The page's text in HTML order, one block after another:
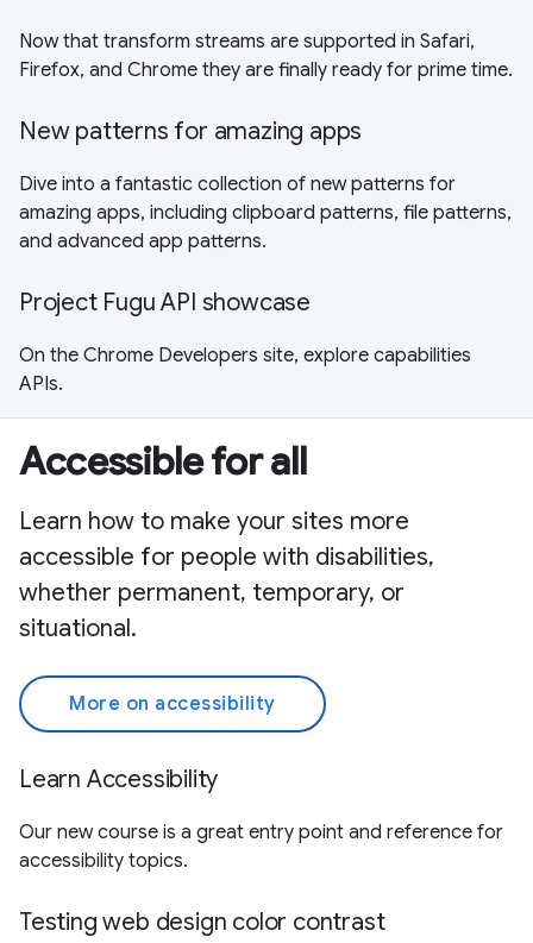
Now that transform streams are supported in Safari,
Firefox, and Chrome they are finally ready for prime time.
New patterns for amazing apps
Dive into a fantastic collection of new patterns for
amazing apps, including clipboard patterns, file patterns,
and advanced app patterns.
Project Fugu API showcase
On the Chrome Developers site, explore capabilities
APIs.
Accessible for all
Learn how to make your sites more
accessible for people with disabilities,
whether permanent, temporary, or
situational.
More on accessibility
Learn Accessibility
Our new course is a great entry point and reference for
accessibility topics.
Testing web design color contrast